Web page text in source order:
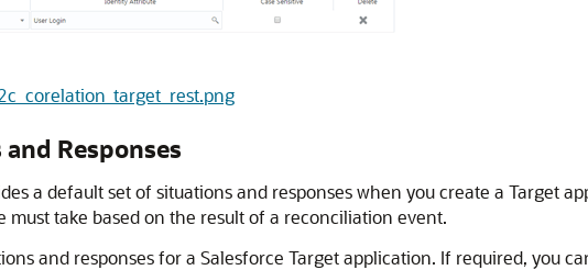
Responses
a default set of situations and responses when you create a Target
must take based on the result of a reconciliation event.
and responses for a Salesforce Target application. If required, you